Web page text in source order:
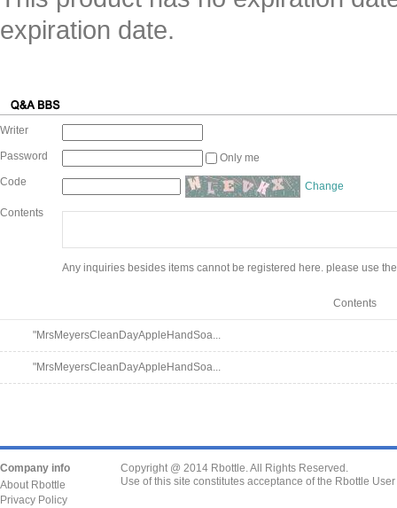
expiration date.
Writer
Password
Only me
Code
Change
Contents
Any inquiries besides items cannot be registered here. please use
Contents
"MrsMeyersCleanDayAppleHandSoa...
"MrsMeyersCleanDayAppleHandSoa...
Company info
About Rbottle
Privacy Policy
Copyright @ 2014 Rbottle. All Rights Reserved.
Use of this site constitutes acceptance of the Rbottle